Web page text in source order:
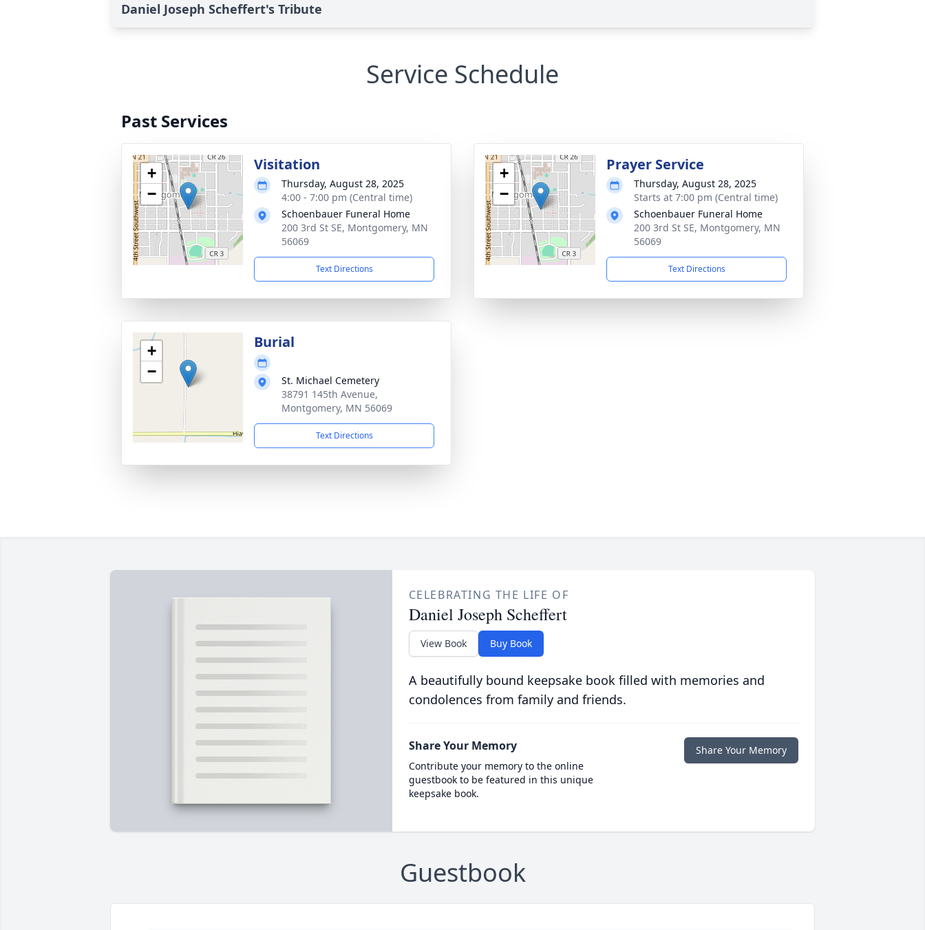
Daniel Joseph Scheffert's Tribute
Service Schedule
Past Services
+
−
Visitation
Thursday, August 28, 2025
4:00 - 7:00 pm (Central time)
Schoenbauer Funeral Home
200 3rd St SE, Montgomery, MN
56069
Text Directions
+
−
Prayer Service
Thursday, August 28, 2025
Starts at 7:00 pm (Central time)
Schoenbauer Funeral Home
200 3rd St SE, Montgomery, MN
56069
Text Directions
+
−
Burial
St. Michael Cemetery
38791 145th Avenue,
Montgomery, MN 56069
Text Directions
CELEBRATING THE LIFE OF
Daniel Joseph Scheffert
View Book Buy Book
A beautifully bound keepsake book filled with memories and
condolences from family and friends.
Share Your Memory
Contribute your memory to the online
guestbook to be featured in this unique
keepsake book.
Share Your Memory
Guestbook